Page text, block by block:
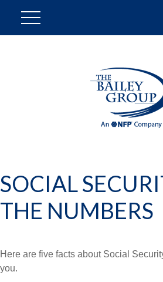
SOCIAL
THE NUMBERS
Here are five facts about Social
you.